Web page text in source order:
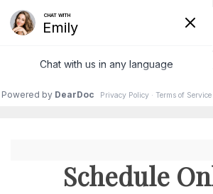
Skip
GracePointe
Schedule